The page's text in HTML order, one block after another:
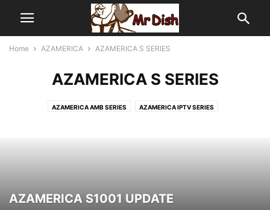
Home AZAMERICA AZAMERICA S SERIES
AZAMERICA S SERIES
AZAMERICA AMB SERIES AZAMERICA IPTV SERIES
AZAMERICA S1001 UPDATE